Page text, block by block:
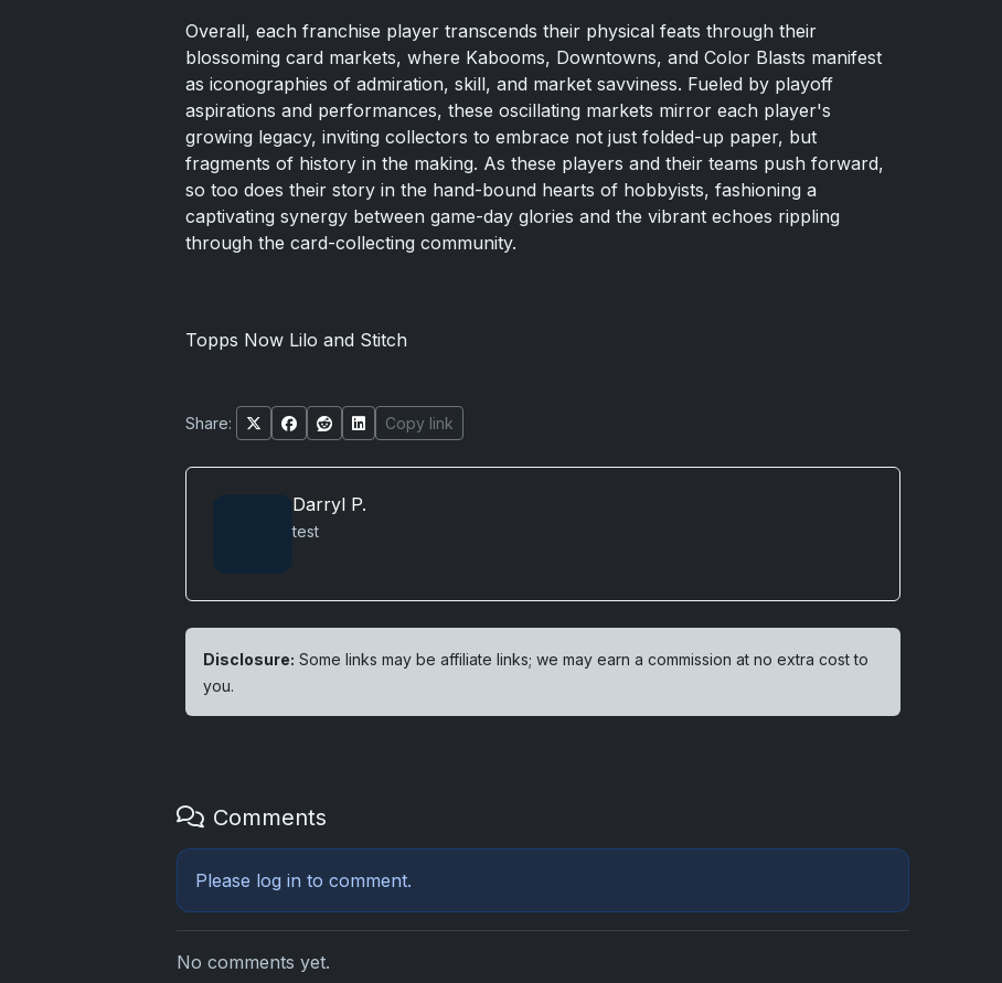
Overall, each franchise player transcends their physical feats through their
blossoming card markets, where Kabooms, Downtowns, and Color Blasts manifest
as iconographies of admiration, skill, and market savviness. Fueled by playoff
aspirations and performances, these oscillating markets mirror each player's
growing legacy, inviting collectors to embrace not just folded-up paper, but
fragments of history in the making. As these players and their teams push forward,
so too does their story in the hand-bound hearts of hobbyists, fashioning a
captivating synergy between game-day glories and the vibrant echoes rippling
through the card-collecting community.
Topps Now Lilo and Stitch
Share: Copy link
Darryl P.
test
Disclosure: Some links may be affiliate links; we may earn a commission at no extra cost to
you.
Comments
Please log in to comment.
No comments yet.